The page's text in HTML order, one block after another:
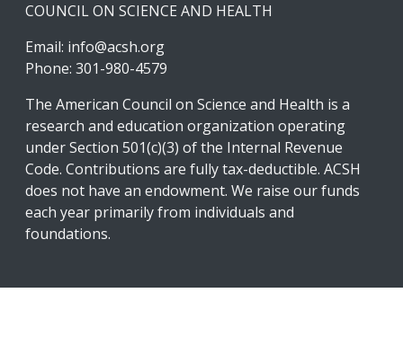
COUNCIL ON SCIENCE AND HEALTH
Email: info@acsh.org
Phone: 301-980-4579
The American Council on Science and Health is a
research and education organization operating
under Section 501(c)(3) of the Internal Revenue
Code. Contributions are fully tax-deductible. ACSH
does not have an endowment. We raise our funds
each year primarily from individuals and
foundations.